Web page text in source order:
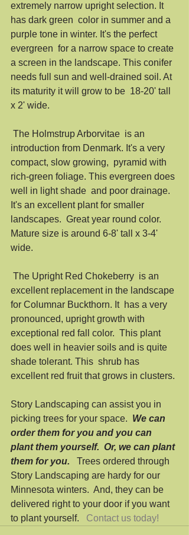
extremely narrow upright selection. It
has dark green  color in summer and a
purple tone in winter. It's the perfect
evergreen  for a narrow space to create
a screen in the landscape. This conifer
needs full sun and well-drained soil. At
its maturity it will grow to be  18-20' tall
x 2' wide.
introduction from Denmark. It's a very
compact, slow growing,  pyramid with
rich-green foliage. This evergreen does
well in light shade  and poor drainage.
It's an excellent plant for smaller
landscapes.  Great year round color.
Mature size is around 6-8' tall x 3-4'
wide.
excellent replacement in the landscape
for Columnar Buckthorn. It  has a very
pronounced, upright growth with
exceptional red fall color.  This plant
does well in heavier soils and is quite
shade tolerant. This  shrub has
excellent red fruit that grows in clusters.
Story Landscaping can assist you in
picking trees for your space. We can
order them for you and you can
plant them yourself.  Or, we can plant
them for you.
  Trees ordered through
Story Landscaping are hardy for our
Minnesota winters.  And, they can be
delivered right to your door if you want
to plant yourself. Contact us today!